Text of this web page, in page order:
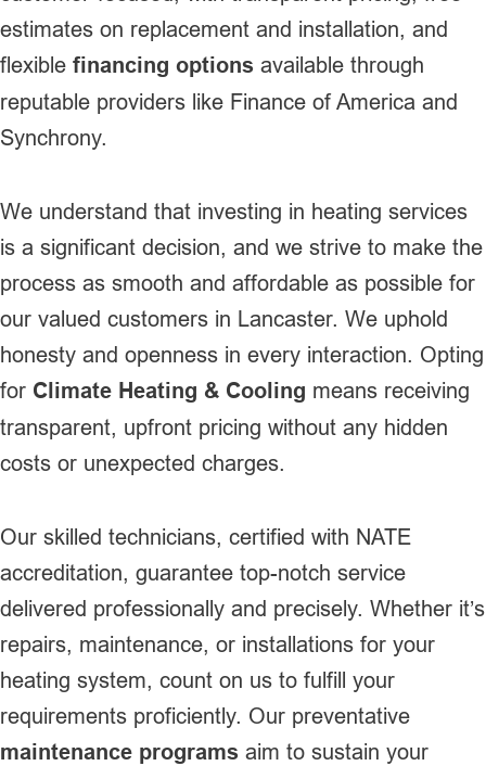
estimates on replacement and installation, and
flexible financing options available through
reputable providers like Finance of America and
Synchrony.
We understand that investing in heating services
is a significant decision, and we strive to make the
process as smooth and affordable as possible for
our valued customers in Lancaster. We uphold
honesty and openness in every interaction. Opting
for Climate Heating & Cooling means receiving
transparent, upfront pricing without any hidden
costs or unexpected charges.
Our skilled technicians, certified with NATE
accreditation, guarantee top-notch service
delivered professionally and precisely. Whether it’s
repairs, maintenance, or installations for your
heating system, count on us to fulfill your
requirements proficiently. Our preventative
maintenance programs aim to sustain your